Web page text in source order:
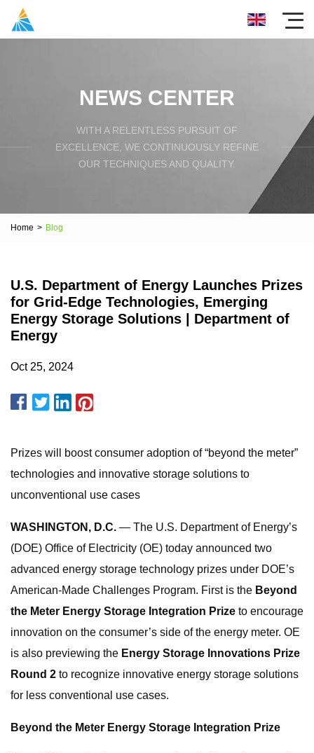
NEWS CENTER
WITH A RELENTLESS PURSUIT OF
EXCELLENCE, WE CONTINUOUSLY REFINE
OUR TECHNIQUES AND QUALITY.
Home > Blog
U.S. Department of Energy Launches Prizes
for Grid-Edge Technologies, Emerging
Energy Storage Solutions | Department of
Energy
Oct 25, 2024
Prizes will boost consumer adoption of “beyond the meter”
technologies and innovative storage solutions to
unconventional use cases
WASHINGTON, D.C. — The U.S. Department of Energy’s
(DOE) Office of Electricity (OE) today announced two
advanced energy storage technology prizes under DOE’s
American-Made Challenges Program. First is the Beyond
the Meter Energy Storage Integration Prize to encourage
innovation on the consumer’s side of the energy meter. OE
is also previewing the Energy Storage Innovations Prize
Round 2 to recognize innovative energy storage solutions
for less conventional use cases.
Beyond the Meter Energy Storage Integration Prize